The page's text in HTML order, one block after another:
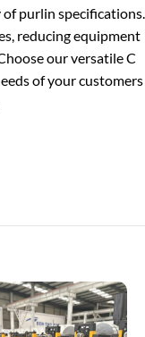
purlin specifications.
reducing equipment
our versatile C
of your customers